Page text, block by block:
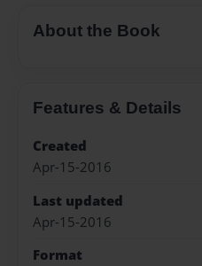
About the Book
Features & Details
Created
Apr-15-2016
Last updated
Apr-15-2016
Format